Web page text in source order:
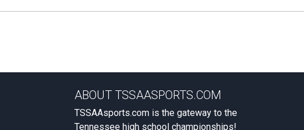
ABOUT TSSAASPORTS.COM
TSSAAsports.com is the gateway to the
Tennessee high school championships!